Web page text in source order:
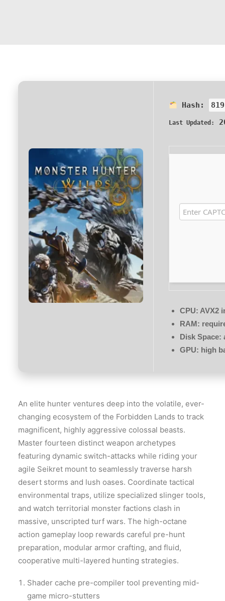
Hash:
Last Updated:
CPU: AVX2
RAM:
Disk Space:
GPU: high
An elite hunter ventures deep into the volatile, ever-
changing ecosystem of the Forbidden Lands to track
magnificent, highly aggressive colossal beasts.
Master fourteen distinct weapon archetypes
featuring dynamic switch-attacks while riding your
agile Seikret mount to seamlessly traverse harsh
desert storms and lush oases. Coordinate tactical
environmental traps, utilize specialized slinger tools,
and watch territorial monster factions clash in
massive, unscripted turf wars. The high-octane
action gameplay loop rewards careful pre-hunt
preparation, modular armor crafting, and fluid,
cooperative multi-layered hunting strategies.
Shader cache pre-compiler tool preventing mid-
game micro-stutters